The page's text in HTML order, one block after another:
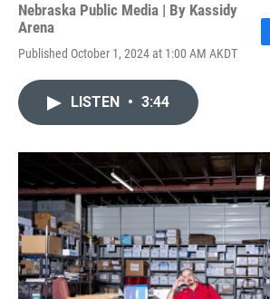
Nebraska Public Media | By Kassidy
Arena
Published October 1, 2024 at 1:00 AM AKDT
o
k
LISTEN • 3:44